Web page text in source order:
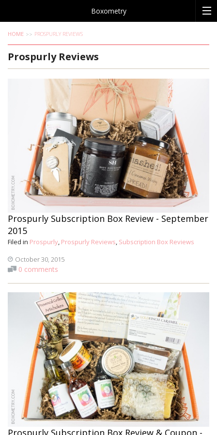
Boxometry
HOME PROSPURLY REVIEWS
Prospurly Reviews
Prospurly Subscription Box Review - September
2015
Filed in Prospurly, Prospurly Reviews, Subscription Box Reviews
October 30, 2015
0 comments
Prospurly Subscription Box Review & Coupon -